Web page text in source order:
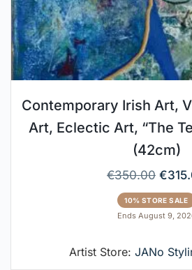
Contemporary Irish Art,
Art, Eclectic Art, “The
(42cm)
€350.00 €
10% STORE SALE
Ends August 9,
Artist Store: JANo